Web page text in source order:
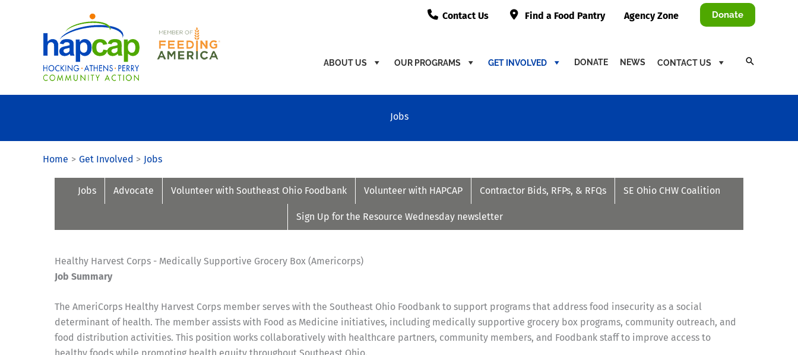
Contact Us Find a Food Pantry Agency Zone Donate
ABOUT US OUR PROGRAMS GET INVOLVED DONATE NEWS CONTACT US
Jobs
Home Get Involved Jobs
Jobs Advocate Volunteer with Southeast Ohio Foodbank Volunteer with HAPCAP Contractor Bids, RFPs, & RFQs SE Ohio CHW Coalition
Sign Up for the Resource Wednesday newsletter
Healthy Harvest Corps - Medically Supportive Grocery Box (Americorps)
Job Summary
The AmeriCorps Healthy Harvest Corps member serves with the Southeast Ohio Foodbank to support programs that address food insecurity as a social
determinant of health. The member assists with Food as Medicine initiatives, including medically supportive grocery box programs, community outreach, and
food distribution activities. This position works collaboratively with healthcare partners, community members, and Foodbank staff to improve access to